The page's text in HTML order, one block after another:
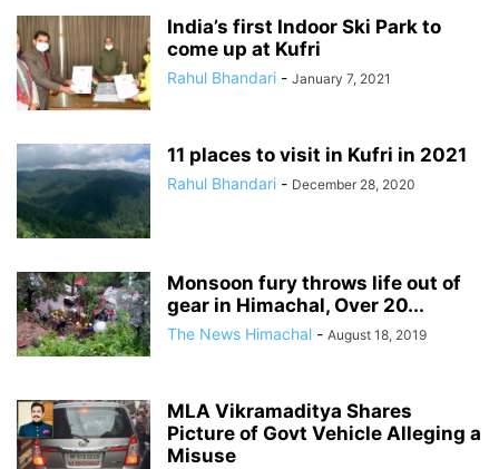
India’s first Indoor Ski Park to
come up at Kufri
Rahul Bhandari - January 7, 2021
11 places to visit in Kufri in 2021
Rahul Bhandari - December 28, 2020
Monsoon fury throws life out of
gear in Himachal, Over 20...
The News Himachal - August 18, 2019
MLA Vikramaditya Shares
Picture of Govt Vehicle Alleging a
Misuse